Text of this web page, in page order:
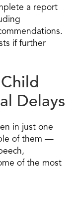
a report
if further
Delays
in just one
of them —
of the most